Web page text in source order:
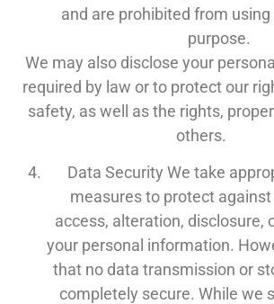
and are prohibited from
purpose.
We may also disclose your
required by law or to protect our
safety, as well as the rights,
others.
Data Security We take
measures to protect
access, alteration, disclosure,
your personal information.
that no data transmission or
completely secure. While we